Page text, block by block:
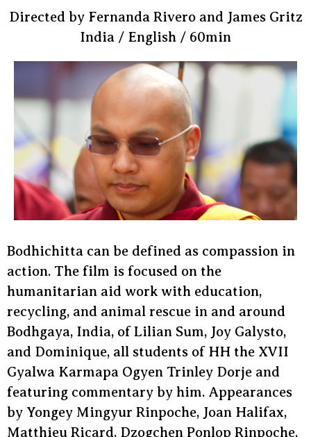
Directed by Fernanda Rivero and James Gritz
India / English / 60min
Bodhichitta can be defined as compassion in
action. The film is focused on the
humanitarian aid work with education,
recycling, and animal rescue in and around
Bodhgaya, India, of Lilian Sum, Joy Galysto,
and Dominique, all students of HH the XVII
Gyalwa Karmapa Ogyen Trinley Dorje and
featuring commentary by him. Appearances
by Yongey Mingyur Rinpoche, Joan Halifax,
Matthieu Ricard, Dzogchen Ponlop Rinpoche,